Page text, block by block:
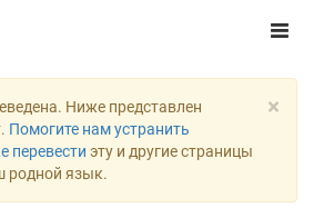
×
Ниже представлен
Помогите нам устранить
перевести эту и другие страницы
родной язык.